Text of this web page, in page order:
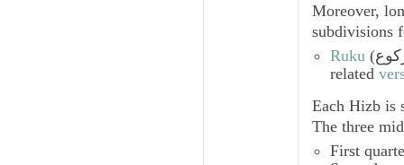
Moreover,
subdivisions
Ruku (
related
Each Hizb is
The three
First